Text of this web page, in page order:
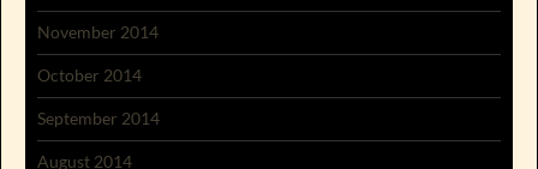
November 2014
October 2014
September 2014
August 2014